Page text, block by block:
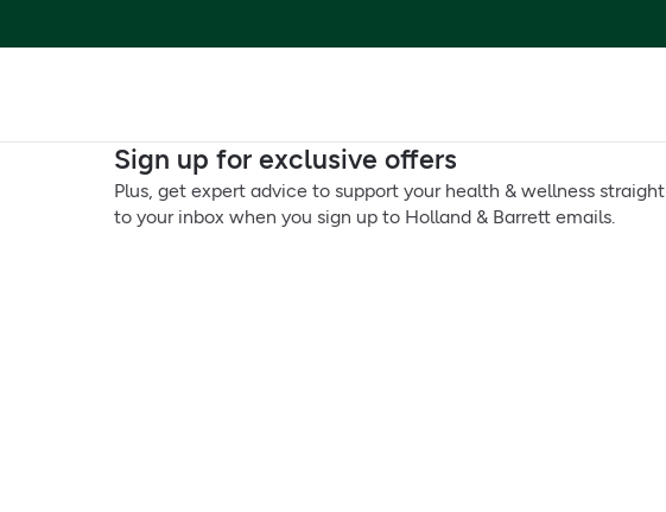
Sign up for exclusive offers
Plus, get expert advice to support your health & wellness straight
to your inbox when you sign up to Holland & Barrett emails.